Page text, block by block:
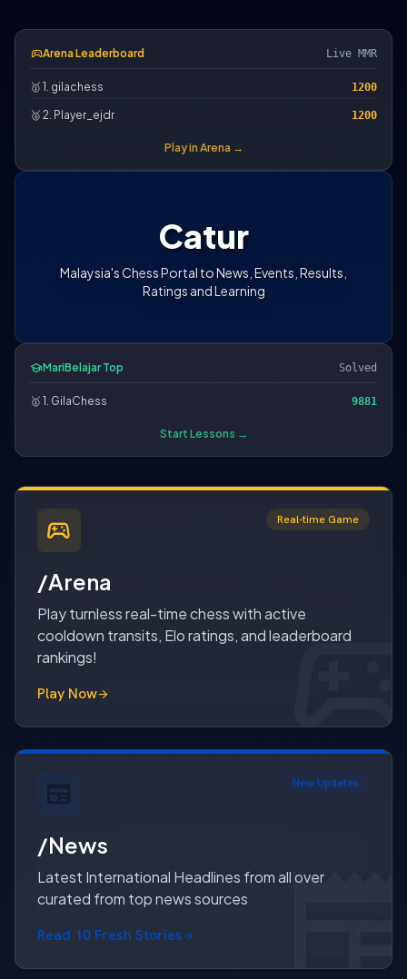
sports_esportsArena Leaderboard Live MMR
🥇 1. gilachess 1200
🥈 2. Player_ejdr 1200
Play in Arena →
Catur
Malaysia's Chess Portal to News, Events, Results,
Ratings and Learning
schoolMariBelajar Top Solved
🥇 1. GilaChess 9881
Start Lessons →
sports_esports Real-time Game
/Arena
Play turnless real-time chess with active
cooldown transits, Elo ratings, and leaderboard
rankings!
Play Nowarrow_forward
New Updates
/News
Latest International Headlines from all over
curated from top news sources
Read 10 Fresh Stories